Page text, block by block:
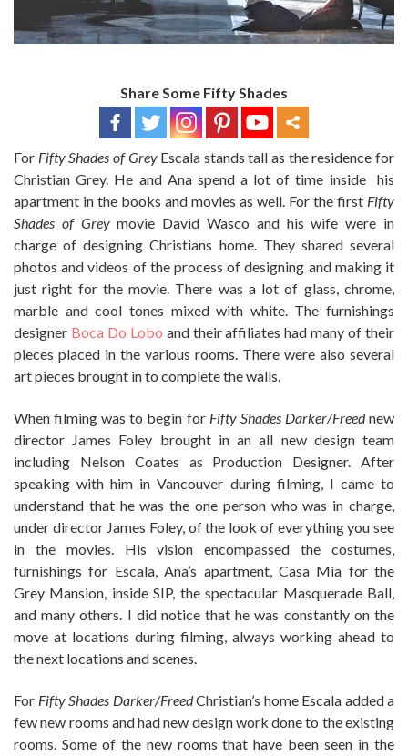
Share Some Fifty Shades
For Fifty Shades of GreyEscala stands tall as the residence for
Christian Grey. He and Ana spend a lot of time inside his
apartment in the books and movies as well. For the first Fifty
Shades of Greymovie David Wasco and his wife were in
charge of designing Christians home. They shared several
photos and videos of the process of designing and making it
just right for the movie. There was a lot of glass, chrome,
marble and cool tones mixed with white. The furnishings
designer Boca Do Lobo and their affiliates had many of their
pieces placed in the various rooms. There were also several
art pieces brought in to complete the walls.
When filming was to begin for Fifty Shades Darker/Freednew
director James Foley brought in an all new design team
including Nelson Coates as Production Designer. After
speaking with him in Vancouver during filming, I came to
understand that he was the one person who was in charge,
under director James Foley, of the look of everything you see
in the movies. His vision encompassed the costumes,
furnishings for Escala, Ana’s apartment, Casa Mia for the
Grey Mansion, inside SIP, the spectacular Masquerade Ball,
and many others. I did notice that he was constantly on the
move at locations during filming, always working ahead to
the next locations and scenes.
For Fifty Shades Darker/FreedChristian’s home Escala added a
few new rooms and had new design work done to the existing
rooms. Some of the new rooms that have been seen in the